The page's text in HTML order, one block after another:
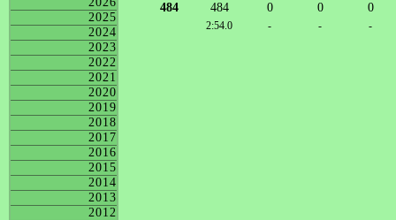
2025
2024
2023
2022
2021
2020
2019
2018
2017
2016
2015
2014
2013
2012
484
484 0 0 0
2:54.0 - - -